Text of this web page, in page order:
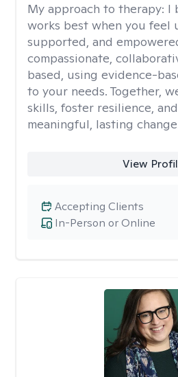
My approach to therapy: I
works best when you feel
supported, and
compassionate,
based, using evidence-
to your needs. Together,
skills, foster resilience,
meaningful, lasting
View
In-Person or Online
Accepting Clients